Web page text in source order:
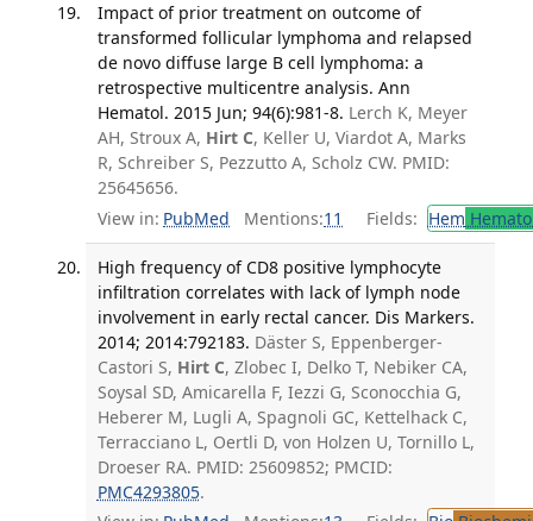
Impact of prior treatment on outcome of
transformed follicular lymphoma and relapsed
de novo diffuse large B cell lymphoma: a
retrospective multicentre analysis. Ann
Hematol. 2015 Jun; 94(6):981-8. Lerch K, Meyer
AH, Stroux A, Hirt C, Keller U, Viardot A, Marks
R, Schreiber S, Pezzutto A, Scholz CW. PMID:
25645656.
View in: PubMed Mentions:11 Fields: Hem
High frequency of CD8 positive lymphocyte
infiltration correlates with lack of lymph node
involvement in early rectal cancer. Dis Markers.
2014; 2014:792183. Däster S, Eppenberger-
Castori S, Hirt C, Zlobec I, Delko T, Nebiker CA,
Soysal SD, Amicarella F, Iezzi G, Sconocchia G,
Heberer M, Lugli A, Spagnoli GC, Kettelhack C,
Terracciano L, Oertli D, von Holzen U, Tornillo L,
Droeser RA. PMID: 25609852; PMCID:
PMC4293805.